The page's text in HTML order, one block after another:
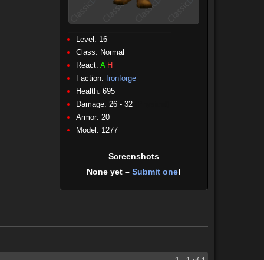
Level: 16
Class: Normal
React: A H
Faction: Ironforge
Health: 695
Damage: 26 - 32
Armor: 20
Model: 1277
Screenshots
None yet – Submit one!